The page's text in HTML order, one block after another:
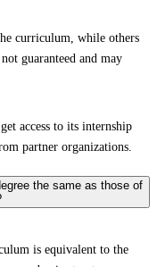
curriculum, while others
guaranteed and may
access to its internship
partner organizations.
the same as those of
is equivalent to the